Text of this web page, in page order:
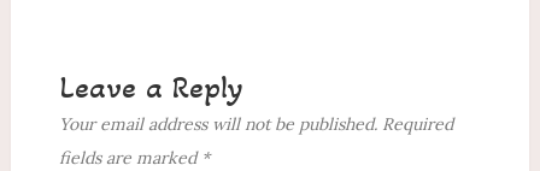
Leave a Reply
Your email address will not be published. Required
fields are marked *